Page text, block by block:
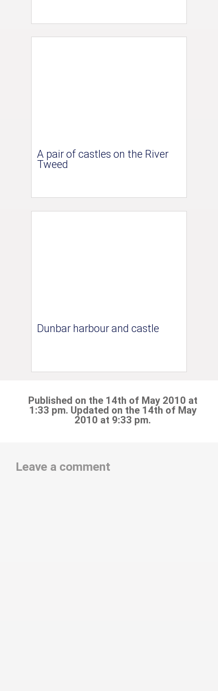
A pair of castles on the River
Tweed
Dunbar harbour and castle
Published on the 14th of May 2010 at
1:33 pm. Updated on the 14th of May
2010 at 9:33 pm.
Leave a comment